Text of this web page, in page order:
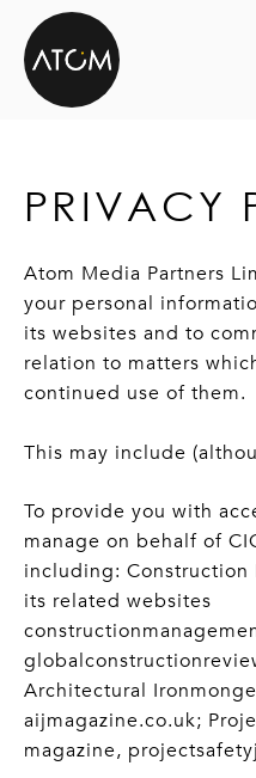
Skip to content
PRIVACY
Atom Media Partners
your personal
its websites and to
relation to matters
continued use of them.
This may include
To provide you with
manage on behalf of
including: Construction
its related websites
Architectural
aijmagazine.co.uk;
magazine,